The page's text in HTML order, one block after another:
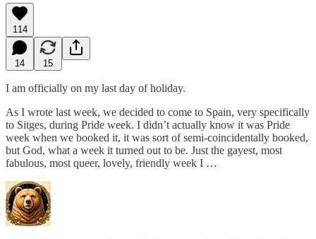
114
14 15
I am officially on my last day of holiday.
As I wrote last week, we decided to come to Spain, very specifically
to Sitges, during Pride week. I didn’t actually know it was Pride
week when we booked it, it was sort of semi-coincidentally booked,
but God, what a week it turned out to be. Just the gayest, most
fabulous, most queer, lovely, friendly week I …